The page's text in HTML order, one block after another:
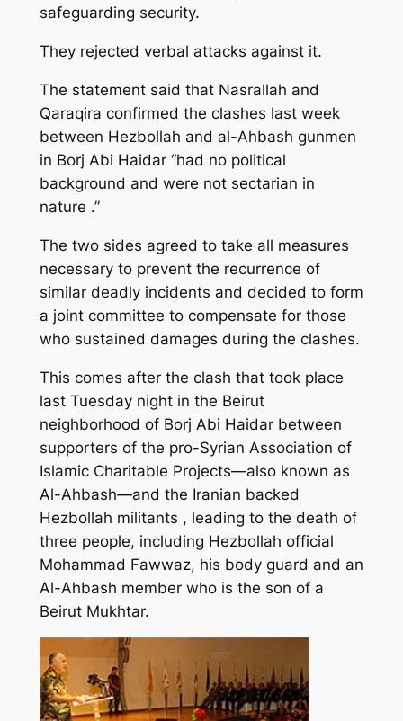
safeguarding security.
They rejected verbal attacks against it.
The statement said that Nasrallah and
Qaraqira confirmed the clashes last week
between Hezbollah and al-Ahbash gunmen
in Borj Abi Haidar “had no political
background and were not sectarian in
nature .”
The two sides agreed to take all measures
necessary to prevent the recurrence of
similar deadly incidents and decided to form
a joint committee to compensate for those
who sustained damages during the clashes.
This comes after the clash that took place
last Tuesday night in the Beirut
neighborhood of Borj Abi Haidar between
supporters of the pro-Syrian Association of
Islamic Charitable Projects—also known as
Al-Ahbash—and the Iranian backed
Hezbollah militants , leading to the death of
three people, including Hezbollah official
Mohammad Fawwaz, his body guard and an
Al-Ahbash member who is the son of a
Beirut Mukhtar.